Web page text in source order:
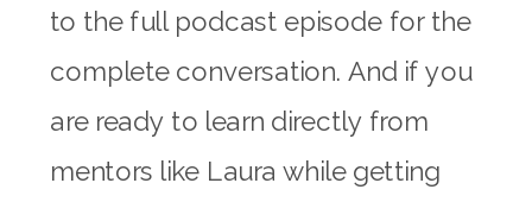
to the full podcast episode for the
complete conversation. And if you
are ready to learn directly from
mentors like Laura while getting